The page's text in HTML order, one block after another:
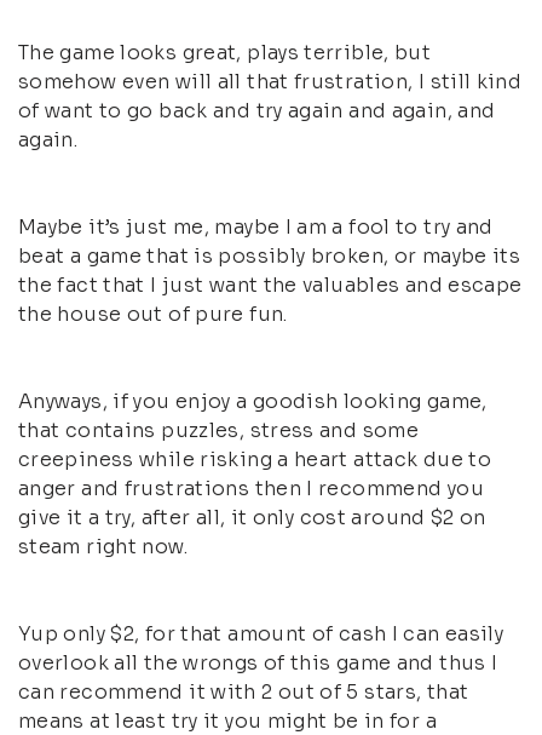
The game looks great, plays terrible, but
somehow even will all that frustration, I still kind
of want to go back and try again and again, and
again.
Maybe it’s just me, maybe I am a fool to try and
beat a game that is possibly broken, or maybe its
the fact that I just want the valuables and escape
the house out of pure fun.
Anyways, if you enjoy a goodish looking game,
that contains puzzles, stress and some
creepiness while risking a heart attack due to
anger and frustrations then I recommend you
give it a try, after all, it only cost around $2 on
steam right now.
Yup only $2, for that amount of cash I can easily
overlook all the wrongs of this game and thus I
can recommend it with 2 out of 5 stars, that
means at least try it you might be in for a